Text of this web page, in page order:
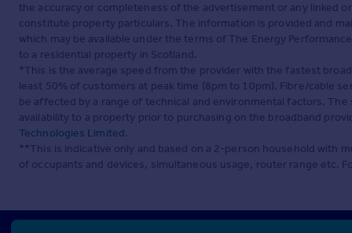
the accuracy or completeness of the advertisement or any linked
constitute property particulars. The information is provided and
which may be available under the terms of The Energy
to a residential property in Scotland.
*This is the average speed from the provider with the fastest
least 50% of customers at peak time (8pm to 10pm). Fibre/cable
be affected by a range of technical and environmental factors.
availability to a property prior to purchasing on the broadband
Technologies Limited.
**This is indicative only and based on a 2-person household with
of occupants and devices, simultaneous usage, router range etc.